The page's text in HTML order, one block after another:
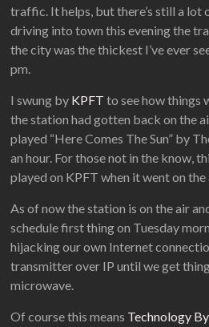
traffic. It helps, but there’s still a lot
driving into town this evening the
the city was the thickest I’ve ever
pm.
I swung by KPFT to see how things
the station had gotten back on the
played “Here Comes The Sun” by
an hour. For those not in the know,
played on KPFT when it went on
As of now the station is on the air
schedule first thing on Tuesday
hijacking our own Internet
transmitter over IP until we get
microwave.
Of course this means Technology